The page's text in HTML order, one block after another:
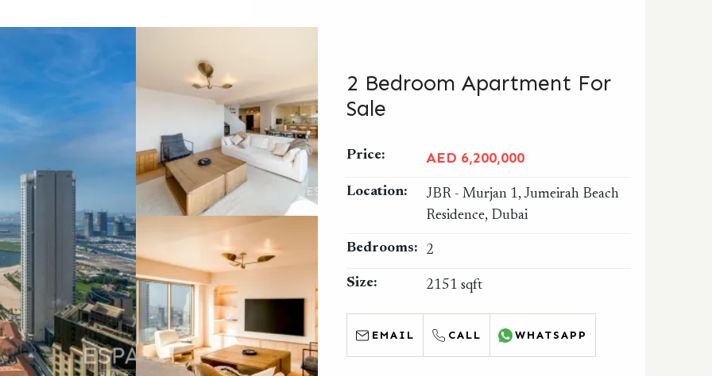
2 Bedroom Apartment For
Sale
Price: AED 6,200,000
Location:
JBR - Murjan 1, Jumeirah Beach
Residence, Dubai
Bedrooms: 2
Size: 2151 sqft
EMAIL CALL WHATSAPP